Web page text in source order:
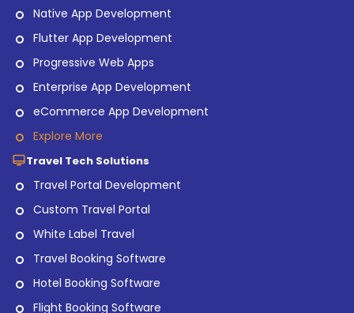
Native App Development
Flutter App Development
Progressive Web Apps
Enterprise App Development
eCommerce App Development
Explore More
Travel Tech Solutions
Travel Portal Development
Custom Travel Portal
White Label Travel
Travel Booking Software
Hotel Booking Software
Flight Booking Software